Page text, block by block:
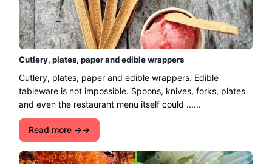
Cutlery, plates, paper and edible wrappers
Cutlery, plates, paper and edible wrappers. Edible
tableware is not impossible. Spoons, knives, forks, plates
and even the restaurant menu itself could ......
Read more →